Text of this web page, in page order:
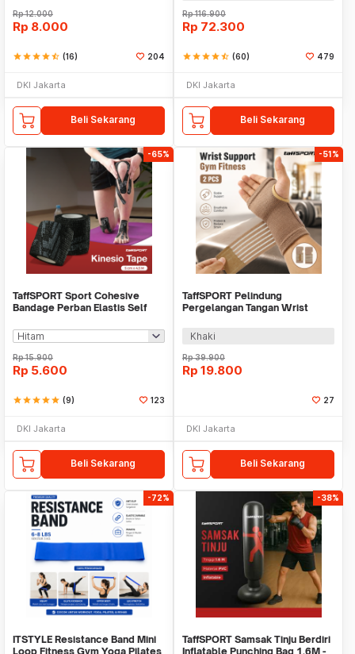
Rp12.000
Rp 8.000
starstarstarstarstar_half (16) 204
DKI Jakarta
Beli Sekarang
Rp116.900
Rp 72.300
starstarstarstarstar_half (60) 479
DKI Jakarta
Beli Sekarang
-65%
TaffSPORT Sport Cohesive
Bandage Perban Elastis Self
Rp15.900
Rp 5.600
starstarstarstarstar (9) 123
DKI Jakarta
Beli Sekarang
-51%
TaffSPORT Pelindung
Pergelangan Tangan Wrist
FO-2
Khaki
Rp39.900
Rp 19.800
27
DKI Jakarta
Beli Sekarang
-72%
ITSTYLE Resistance Band Mini
Loop Fitness Gym Yoga Pilates
-38%
TaffSPORT Samsak Tinju Berdiri
Inflatable Punching Bag 1.6M -